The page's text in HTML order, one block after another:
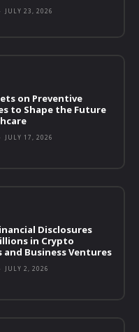
JULY 23, 2026
on Preventive
to Shape the Future
JULY 17, 2026
Disclosures
in Crypto
and Business Ventures
JULY 2, 2026